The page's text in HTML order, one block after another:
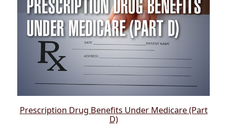
Prescription Drug Benefits Under Medicare (Part
D)